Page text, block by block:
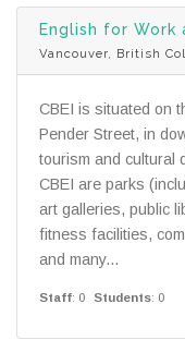
English for Work
Vancouver, British
CBEI is situated on
Pender Street, in
tourism and cultural
CBEI are parks
art galleries, public
fitness facilities,
and many...
Staff: 0 Students: 0